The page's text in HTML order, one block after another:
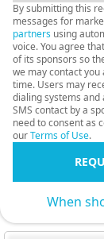
By submitting this
messages for
partners using
voice. You agree
of its sponsors so
we may contact
time. Users may
dialing systems
SMS contact by a
need to consent as
ourTerms of Use.
When